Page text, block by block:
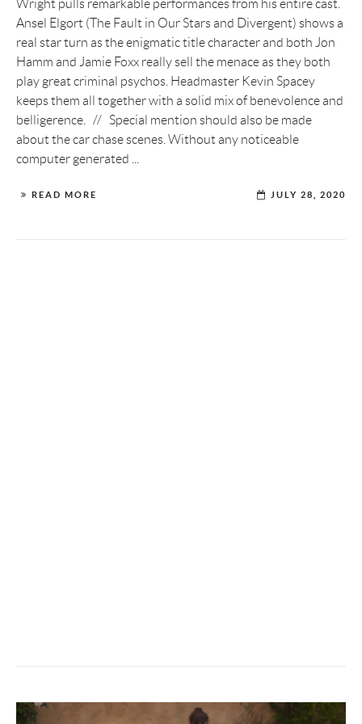
Wright pulls remarkable performances from his entire cast.
Ansel Elgort (The Fault in Our Stars and Divergent) shows a
real star turn as the enigmatic title character and both Jon
Hamm and Jamie Foxx really sell the menace as they both
play great criminal psychos. Headmaster Kevin Spacey
keeps them all together with a solid mix of benevolence and
belligerence. // Special mention should also be made
about the car chase scenes. Without any noticeable
computer generated ...
READ MORE JULY 28, 2020